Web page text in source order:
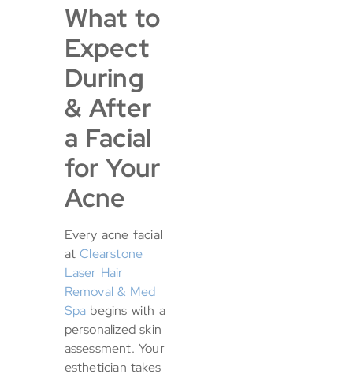
What to
Expect
During
& After
a Facial
for Your
Acne
Every acne facial
atClearstone
Laser Hair
Removal & Med
Spa begins with a
personalized skin
assessment. Your
esthetician takes